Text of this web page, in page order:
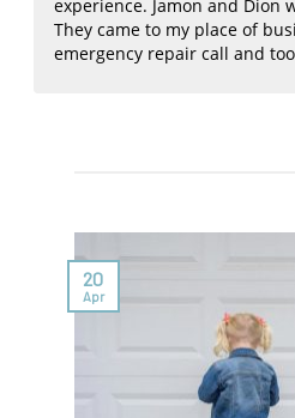
experience. Jamon and Dion
They came to my place of
emergency repair call and
20
Apr